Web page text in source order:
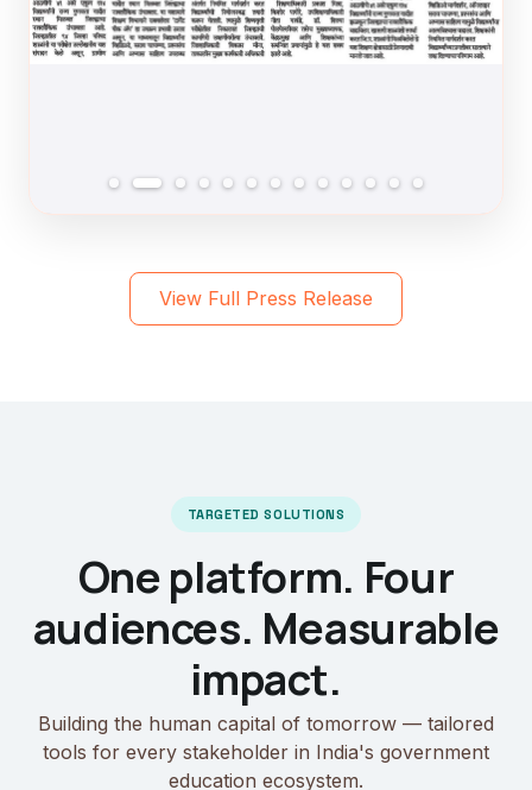
View Full Press Release
TARGETED SOLUTIONS
One platform. Four
audiences. Measurable
impact.
Building the human capital of tomorrow — tailored
tools for every stakeholder in India's government
education ecosystem.